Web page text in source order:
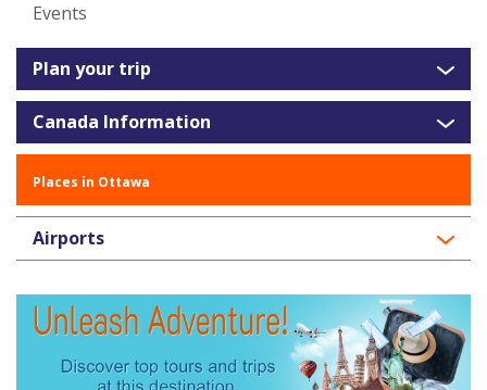
Events
Plan your trip
Canada Information
Places in Ottawa
Airports